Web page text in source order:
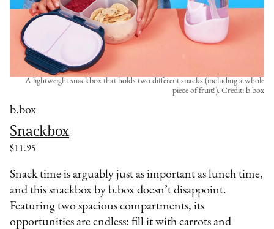
b.box
Snackbox
$11.95
A lightweight snackbox that holds two different snacks (including a whole
piece of fruit!). Credit: b.box
Snack time is arguably just as important as lunch time,
and this snackbox by b.box doesn’t disappoint.
Featuring two spacious compartments, its
opportunities are endless: fill it with carrots and